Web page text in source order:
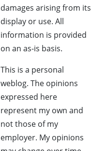
damages arising from its
display or use. All
information is provided
on an as-is basis.
This is a personal
weblog. The opinions
expressed here
represent my own and
not those of my
employer. My opinions